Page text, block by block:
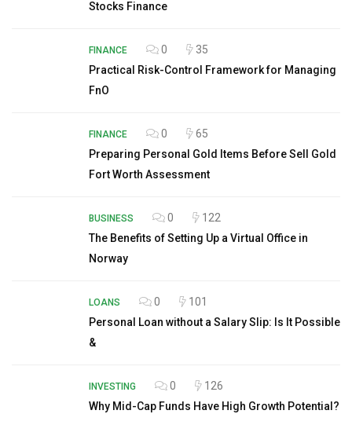
Stocks Finance
FINANCE 0
35
Practical Risk-Control Framework for Managing
FnO
FINANCE 0
65
Preparing Personal Gold Items Before Sell Gold
Fort Worth Assessment
BUSINESS 0
122
The Benefits of Setting Up a Virtual Office in
Norway
LOANS 0
101
Personal Loan without a Salary Slip: Is It Possible
&
INVESTING 0
126
Why Mid-Cap Funds Have High Growth Potential?